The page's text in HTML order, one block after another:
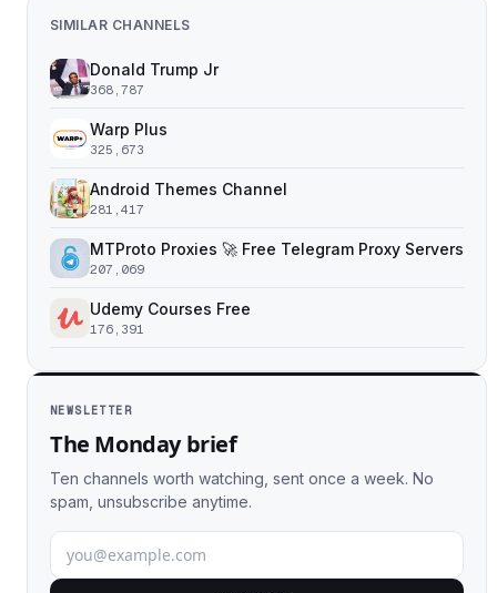
SIMILAR CHANNELS
Donald Trump Jr
368,787
Warp Plus
325,673
Android Themes Channel
281,417
MTProto Proxies 🚀 Free Telegram Proxy Servers
207,069
Udemy Courses Free
176,391
NEWSLETTER
The Monday brief
Ten channels worth watching, sent once a week. No
spam, unsubscribe anytime.